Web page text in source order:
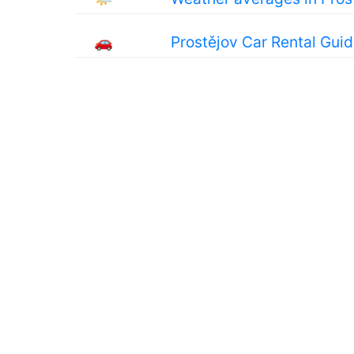
🚗 Prostějov Car Rental